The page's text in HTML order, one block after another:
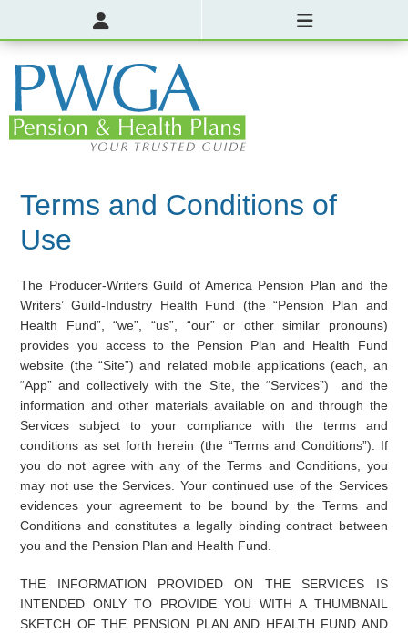
Terms and Conditions of
Use
The Producer-Writers Guild of America Pension Plan and the
Writers’ Guild-Industry Health Fund (the “Pension Plan and
Health Fund”, “we”, “us”, “our” or other similar pronouns)
provides you access to the Pension Plan and Health Fund
website (the “Site”) and related mobile applications (each, an
“App” and collectively with the Site, the “Services”) and the
information and other materials available on and through the
Services subject to your compliance with the terms and
conditions as set forth herein (the “Terms and Conditions”). If
you do not agree with any of the Terms and Conditions, you
may not use the Services. Your continued use of the Services
evidences your agreement to be bound by the Terms and
Conditions and constitutes a legally binding contract between
you and the Pension Plan and Health Fund.
THE INFORMATION PROVIDED ON THE SERVICES IS
INTENDED ONLY TO PROVIDE YOU WITH A THUMBNAIL
SKETCH OF THE PENSION PLAN AND HEALTH FUND AND